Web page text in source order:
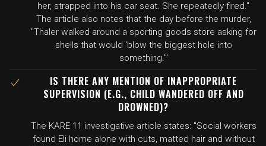
her, strapped into his car seat. She repeatedly fired."
The article also notes that the day before the murder,
"Thaler walked around a sporting goods store asking for
shells that would 'blow the biggest hole into
something.'"
IS THERE ANY MENTION OF INAPPROPRIATE
SUPERVISION (E.G., CHILD WANDERED OFF AND
DROWNED)?
The KARE 11 investigative article states: "Social workers
found Eli home alone with cuts, matted hair and without